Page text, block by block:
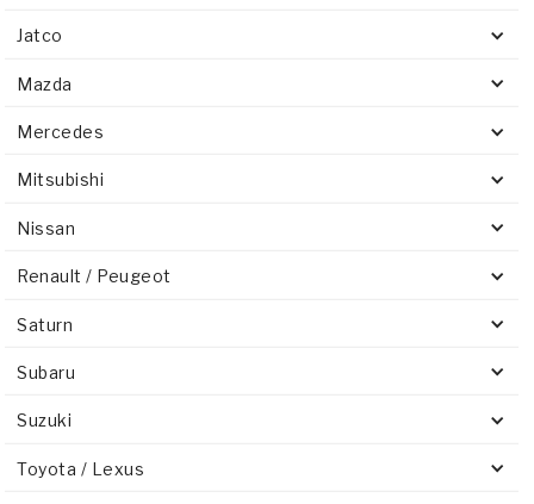
Jatco
Mazda
Mercedes
Mitsubishi
Nissan
Renault / Peugeot
Saturn
Subaru
Suzuki
Toyota / Lexus